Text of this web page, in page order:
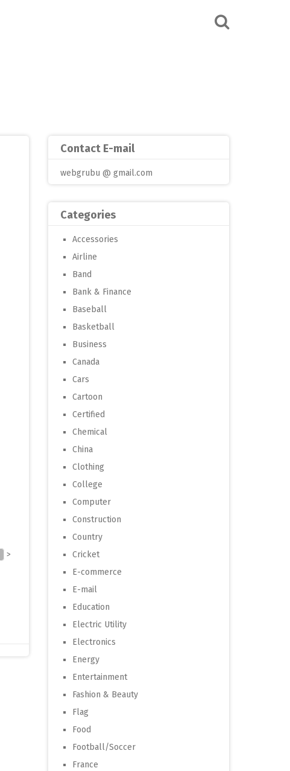
>
Contact E-mail
webgrubu @ gmail.com
Categories
Accessories
Airline
Band
Bank & Finance
Baseball
Basketball
Business
Canada
Cars
Cartoon
Certified
Chemical
China
Clothing
College
Computer
Construction
Country
Cricket
E-commerce
E-mail
Education
Electric Utility
Electronics
Energy
Entertainment
Fashion & Beauty
Flag
Food
Football/Soccer
France